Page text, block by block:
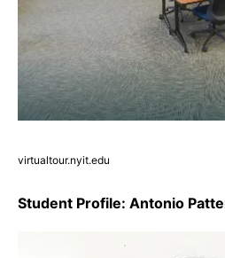
virtualtour.nyit.edu
Student Profile: Antonio